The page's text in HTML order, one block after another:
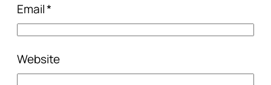
Email*
Website